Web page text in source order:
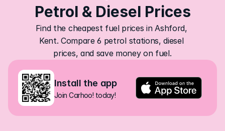
Petrol & Diesel Prices
Find the cheapest fuel prices in Ashford,
Kent. Compare 6 petrol stations, diesel
prices, and save money on fuel.
Install the app
Join Carhoo! today!